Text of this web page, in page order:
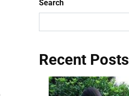
Search
Recent Posts